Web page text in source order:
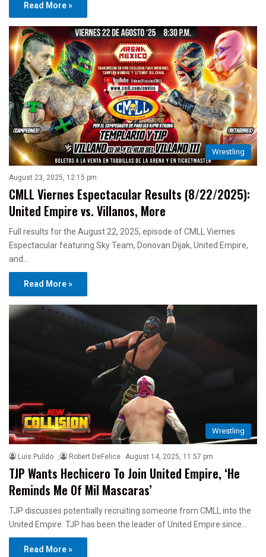
Read More »
Wrestling
August 23, 2025, 12:15 pm
CMLL Viernes Espectacular Results (8/22/2025):
United Empire vs. Villanos, More
Full results for the August 22, 2025, episode of CMLL Viernes
Espectacular featuring Sky Team, Donovan Dijak, United Empire,
and…
Read More »
Wrestling
Luis Pulido Robert DeFelice August 14, 2025, 11:57 pm
TJP Wants Hechicero To Join United Empire, ‘He
Reminds Me Of Mil Mascaras’
TJP discusses potentially recruiting someone from CMLL into the
United Empire. TJP has been the leader of United Empire since…
Read More »